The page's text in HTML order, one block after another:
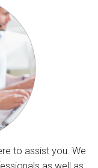
to assist you. We